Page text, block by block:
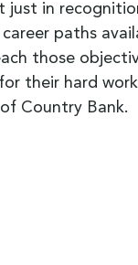
just in
paths
those
their hard
Country Bank.